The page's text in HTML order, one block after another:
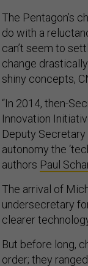
The Pentagon’s
do with a
can’t seem to
change
shiny concepts,
“In 2014, then-
Innovation
Deputy
autonomy the
authors Paul
The arrival of
undersecretary
clearer
But before long,
order; they